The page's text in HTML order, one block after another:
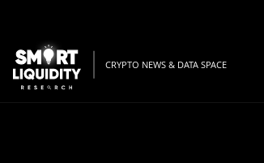
CRYPTO NEWS & DATA SPACE